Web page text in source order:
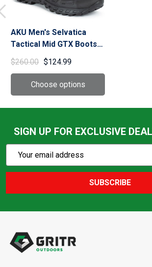
AKU Men's Selvatica
Tactical Mid GTX Boots
(672T)
$260.00 $124.99
SIGN UP FOR EXCLUSIVE
Action
Email
SUBSCRIBE